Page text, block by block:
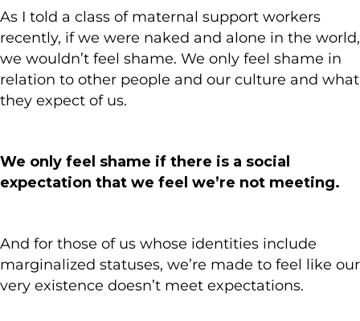
As I told a class of maternal support workers
recently, if we were naked and alone in the world,
we wouldn’t feel shame. We only feel shame in
relation to other people and our culture and what
they expect of us.
We only feel shame if there is a social
expectation that we feel we’re not meeting.
And for those of us whose identities include
marginalized statuses, we’re made to feel like our
very existence doesn’t meet expectations.